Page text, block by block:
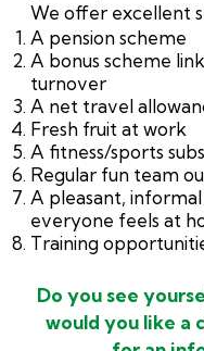
We offer excellent
A pension scheme
A bonus scheme
turnover
A net travel
Fresh fruit at work
A fitness/sports
Regular fun team
A pleasant,
everyone feels at
Training
Do you see
would you like a